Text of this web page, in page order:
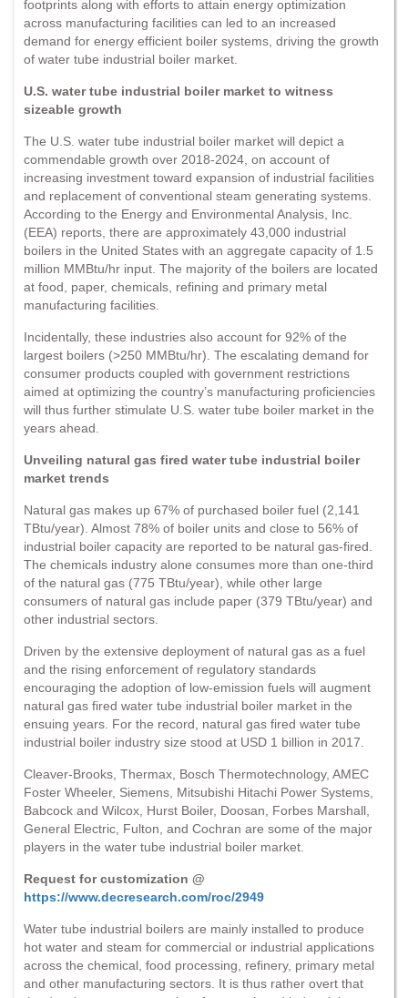
footprints along with efforts to attain energy optimization
across manufacturing facilities can led to an increased
demand for energy efficient boiler systems, driving the growth
of water tube industrial boiler market.
U.S. water tube industrial boiler market to witness
sizeable growth
The U.S. water tube industrial boiler market will depict a
commendable growth over 2018-2024, on account of
increasing investment toward expansion of industrial facilities
and replacement of conventional steam generating systems.
According to the Energy and Environmental Analysis, Inc.
(EEA) reports, there are approximately 43,000 industrial
boilers in the United States with an aggregate capacity of 1.5
million MMBtu/hr input. The majority of the boilers are located
at food, paper, chemicals, refining and primary metal
manufacturing facilities.
Incidentally, these industries also account for 92% of the
largest boilers (>250 MMBtu/hr). The escalating demand for
consumer products coupled with government restrictions
aimed at optimizing the country’s manufacturing proficiencies
will thus further stimulate U.S. water tube boiler market in the
years ahead.
Unveiling natural gas fired water tube industrial boiler
market trends
Natural gas makes up 67% of purchased boiler fuel (2,141
TBtu/year). Almost 78% of boiler units and close to 56% of
industrial boiler capacity are reported to be natural gas-fired.
The chemicals industry alone consumes more than one-third
of the natural gas (775 TBtu/year), while other large
consumers of natural gas include paper (379 TBtu/year) and
other industrial sectors.
Driven by the extensive deployment of natural gas as a fuel
and the rising enforcement of regulatory standards
encouraging the adoption of low-emission fuels will augment
natural gas fired water tube industrial boiler market in the
ensuing years. For the record, natural gas fired water tube
industrial boiler industry size stood at USD 1 billion in 2017.
Cleaver-Brooks, Thermax, Bosch Thermotechnology, AMEC
Foster Wheeler, Siemens, Mitsubishi Hitachi Power Systems,
Babcock and Wilcox, Hurst Boiler, Doosan, Forbes Marshall,
General Electric, Fulton, and Cochran are some of the major
players in the water tube industrial boiler market.
Request for customization @
https://www.decresearch.com/roc/2949
Water tube industrial boilers are mainly installed to produce
hot water and steam for commercial or industrial applications
across the chemical, food processing, refinery, primary metal
and other manufacturing sectors. It is thus rather overt that